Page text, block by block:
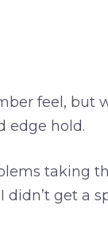
feel, but
edge hold.
taking
get a